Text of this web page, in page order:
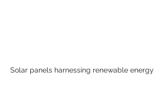
Solar panels harnessing renewable energy